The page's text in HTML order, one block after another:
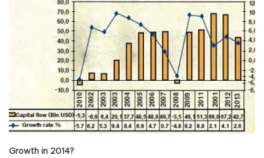
Growth in 2014?